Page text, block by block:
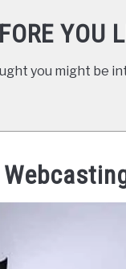
YOU
you might be